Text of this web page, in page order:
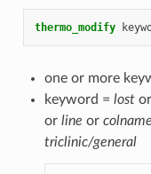
thermo_modify
one or more
keyword = lostor
or line or colname
triclinic/general